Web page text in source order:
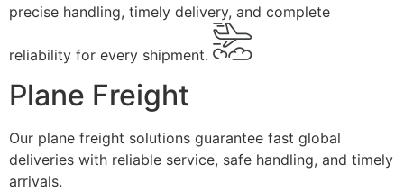
precise handling, timely delivery, and complete
reliability for every shipment.
Plane Freight
Our plane freight solutions guarantee fast global
deliveries with reliable service, safe handling, and timely
arrivals.